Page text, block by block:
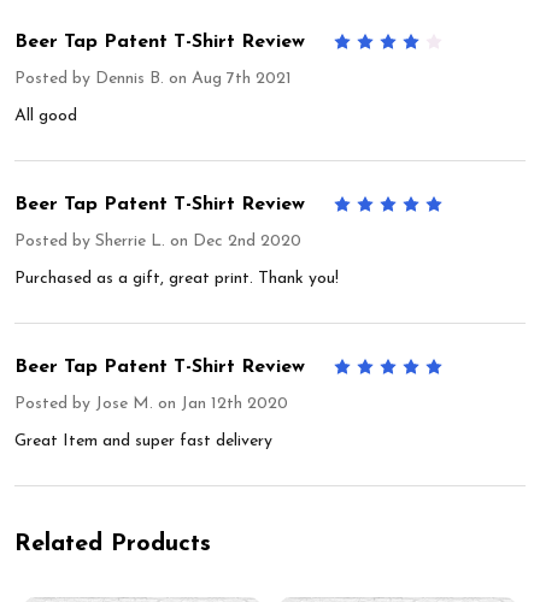
Beer Tap Patent T-Shirt Review
Posted by Dennis B. on Aug 7th 2021
All good
Beer Tap Patent T-Shirt Review
Posted by Sherrie L. on Dec 2nd 2020
Purchased as a gift, great print. Thank you!
Beer Tap Patent T-Shirt Review
Posted by Jose M. on Jan 12th 2020
Great Item and super fast delivery
Related Products